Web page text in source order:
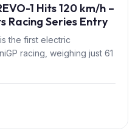
1 Hits 120 km/h –
Racing Series Entry
is the first electric
racing, weighing just 61